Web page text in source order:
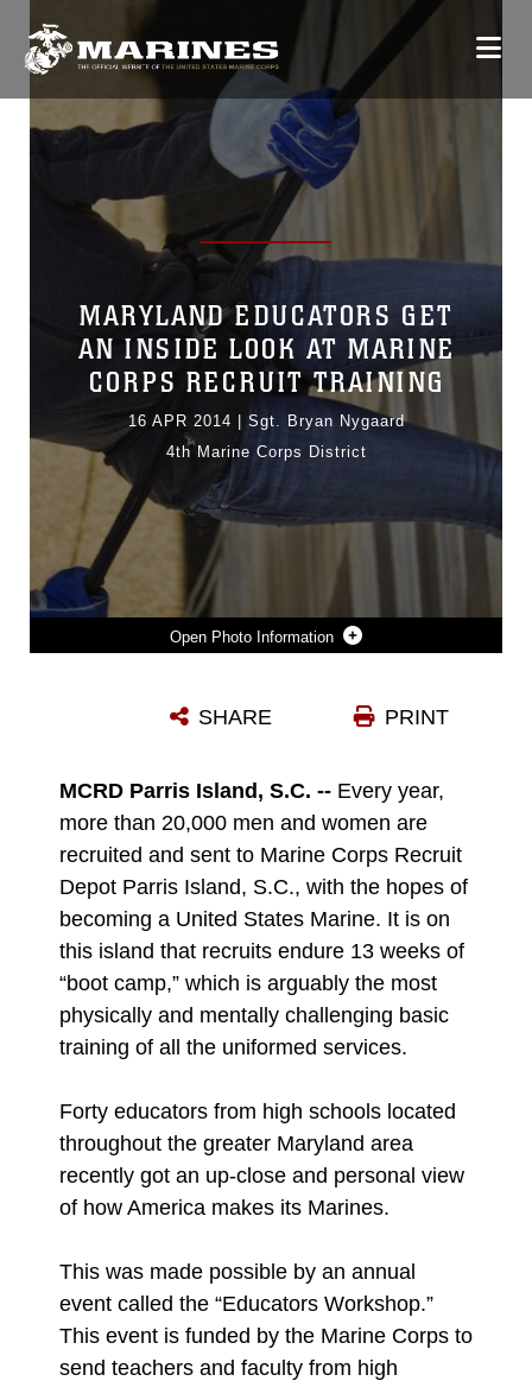
Photo Information
Photo by Sgt. Bryan Nygaard
MARYLAND EDUCATORS GET
AN INSIDE LOOK AT MARINE
CORPS RECRUIT TRAINING
16 APR 2014
Sgt. Bryan Nygaard
4th Marine Corps District
PRINT
SHARE
MCRD Parris Island, S.C. -- Every year,
more than 20,000 men and women are
recruited and sent to Marine Corps Recruit
Depot Parris Island, S.C., with the hopes of
becoming a United States Marine. It is on
this island that recruits endure 13 weeks of
“boot camp,” which is arguably the most
physically and mentally challenging basic
training of all the uniformed services.
Forty educators from high schools located
throughout the greater Maryland area
recently got an up-close and personal view
of how America makes its Marines.
This was made possible by an annual
event called the “Educators Workshop.”
This event is funded by the Marine Corps to
send teachers and faculty from high